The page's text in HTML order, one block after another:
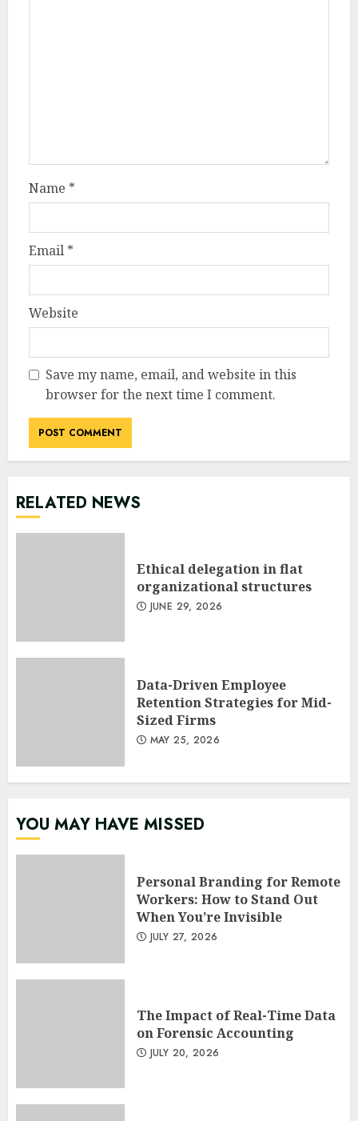
Name *
Email *
Website
Save my name, email, and website in this
browser for the next time I comment.
RELATED NEWS
Ethical delegation in flat
organizational structures
JUNE 29, 2026
Data-Driven Employee
Retention Strategies for Mid-
Sized Firms
MAY 25, 2026
YOU MAY HAVE MISSED
Personal Branding for Remote
Workers: How to Stand Out
When You’re Invisible
JULY 27, 2026
The Impact of Real-Time Data
on Forensic Accounting
JULY 20, 2026